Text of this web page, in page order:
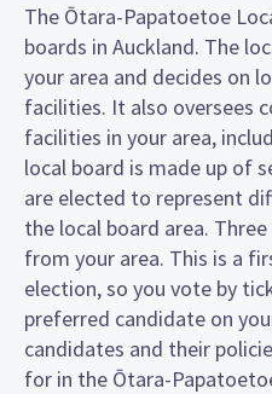
The Ōtara-Papatoetoe
boards in Auckland. The
your area and decides on
facilities. It also oversees
facilities in your area,
local board is made up of
are elected to represent
the local board area.
from your area. This is a
election, so you vote by
preferred candidate on
candidates and their
for in the Ōtara-